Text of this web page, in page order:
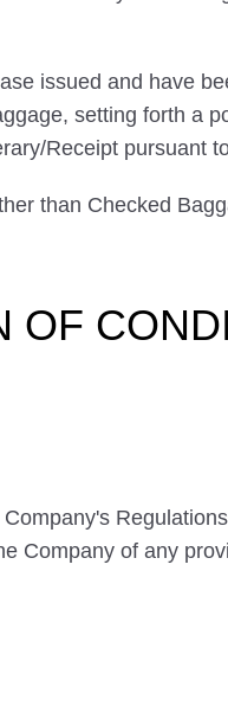
issued and have
setting forth a
Receipt pursuant
than Checked
OF
Company of any